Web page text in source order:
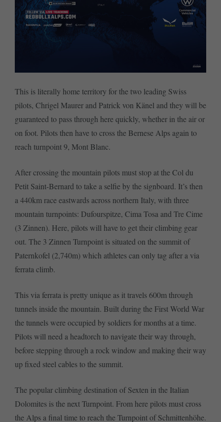
This is literally home territory for the two leading Swiss
pilots, Chrigel Maurer and Patrick von Känel and they will be
guaranteed to pass through here quickly, whether in the air or
on foot. Pilots then have to cross the Bernese Alps again to
reach turnpoint 9, Mont Blanc.
After crossing the mountain pilots must stop at the Col du
Petit Saint-Bernard to take a selfie by the signboard. It’s then
a 440km race eastwards across northern Italy, with three
mountain turnpoints: Dufourspitze, Cima Tosa and Tre Cime
(3 Zinnen). Here, pilots will have to get their climbing gear
out. The 3 Zinnen Turnpoint is situated on the summit of
Paternkofel (2,740m) which athletes can only tag after a via
ferrata climb.
This via ferrata is pretty unique as it travels 600m through
tunnels inside the mountain. Built during the First World War
the tunnels were occupied by soldiers for months at a time.
Pilots will need a headtorch to navigate their way through,
before stepping through a rock window and making their way
up fixed steel cables to the summit.
The popular climbing destination of Sexten in the Italian
Dolomites is the next Turnpoint. From here pilots must cross
the Alps a final time to reach the Turnpoint of Schmittenhöhe.